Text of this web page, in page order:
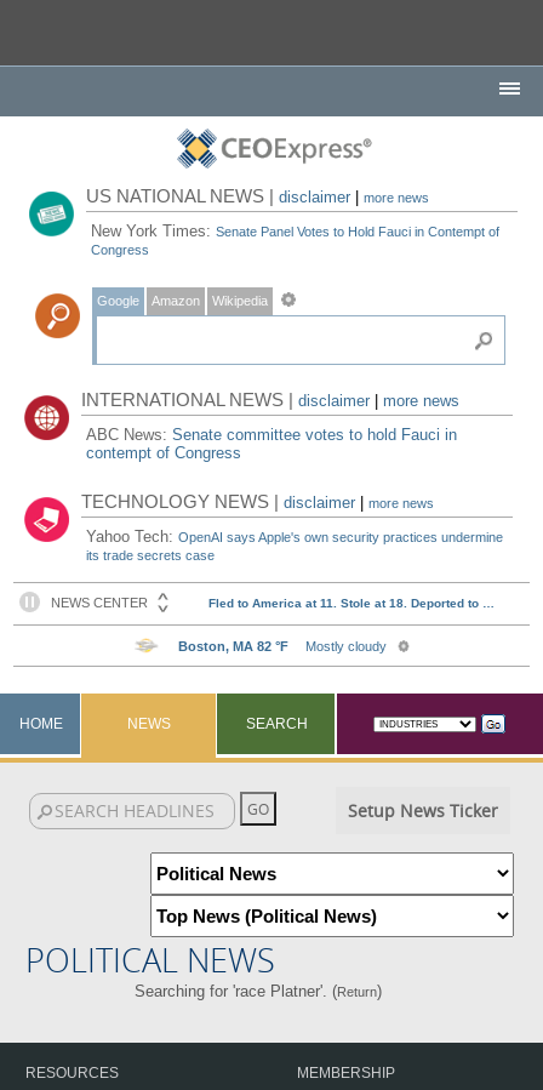
US NATIONAL NEWS |disclaimer |more news
New York Times:Senate Panel Votes to Hold Fauci in Contempt of
Congress
Google Amazon Wikipedia
INTERNATIONAL NEWS |disclaimer
more news
ABC News:Senate committee votes to hold Fauci in
contempt of Congress
TECHNOLOGY NEWS |disclaimer |more news
Yahoo Tech:OpenAI says Apple's own security practices undermine
its trade secrets case
HOME NEWS SEARCH
Setup News Ticker
POLITICAL NEWS
Searching for 'race Platner'. (Return)
RESOURCES
MEMBERSHIP